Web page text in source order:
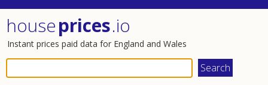
houseprices.io
Instant prices paid data for England and Wales